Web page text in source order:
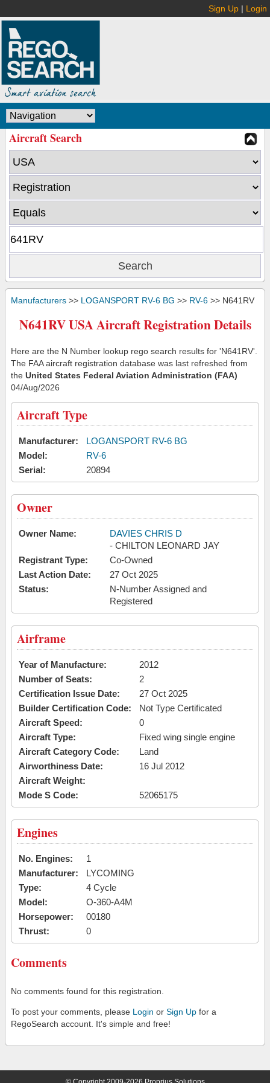
Sign Up | Login
Aircraft Search
Manufacturers >> LOGANSPORT RV-6 BG >> RV-6 >> N641RV
N641RV USA Aircraft Registration Details
Here are the N Number lookup rego search results for 'N641RV'.
The FAA aircraft registration database was last refreshed from
the United States Federal Aviation Administration (FAA)
04/Aug/2026
Aircraft Type
Manufacturer:
LOGANSPORT RV-6 BG
Model:
RV-6
Serial:
20894
Owner
Owner Name:
DAVIES CHRIS D
- CHILTON LEONARD JAY
Registrant Type:
Co-Owned
Last Action Date:
27 Oct 2025
Status:
N-Number Assigned and
Registered
Airframe
Year of Manufacture:
2012
Number of Seats:
2
Certification Issue Date:
27 Oct 2025
Builder Certification Code:
Not Type Certificated
Aircraft Speed:
0
Aircraft Type:
Fixed wing single engine
Aircraft Category Code:
Land
Airworthiness Date:
16 Jul 2012
Aircraft Weight:
Mode S Code:
52065175
Engines
No. Engines:
1
Manufacturer:
LYCOMING
Type:
4 Cycle
Model:
O-360-A4M
Horsepower:
00180
Thrust:
0
Comments
No comments found for this registration.
To post your comments, please Login or Sign Up for a
RegoSearch account. It's simple and free!